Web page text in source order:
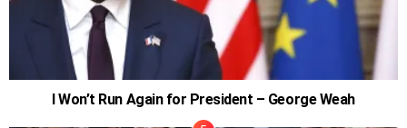
I Won’t Run Again for President – George Weah